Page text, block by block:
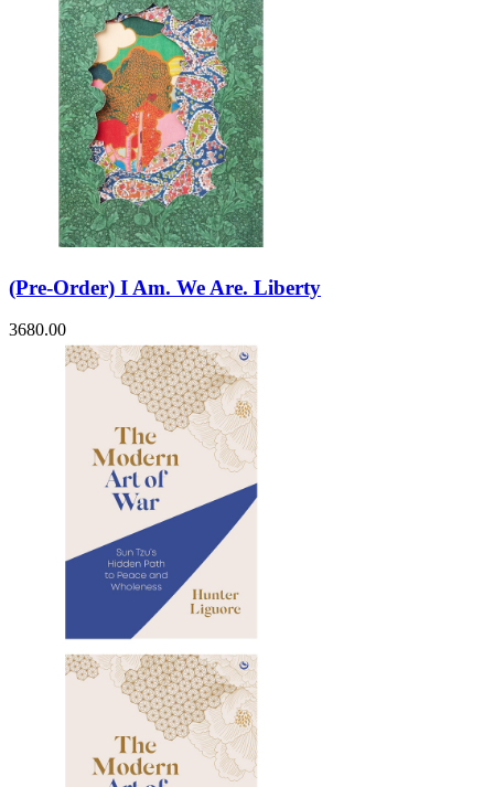
(Pre-Order) I Am. We Are. Liberty
3680.00